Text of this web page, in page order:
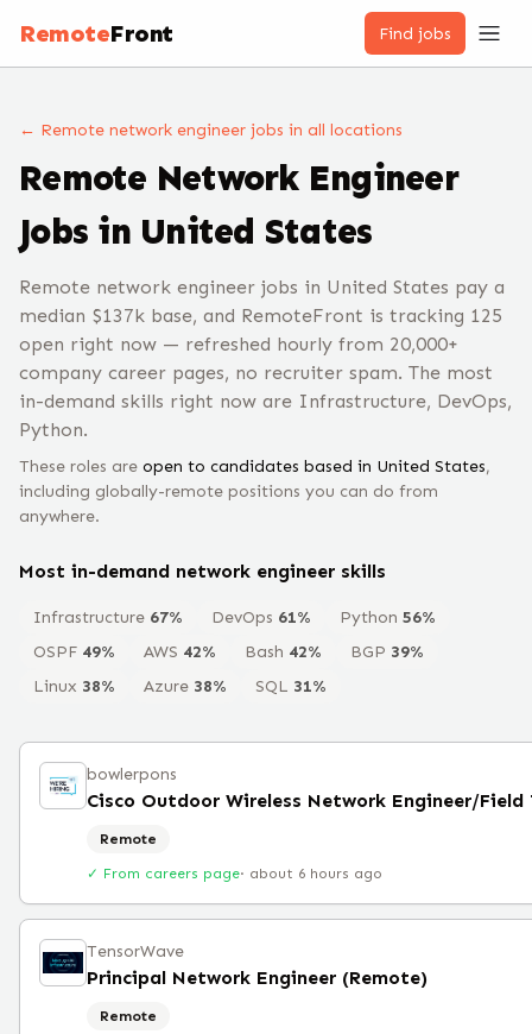
RemoteFront Find jobs
← Remote network engineer jobs in all locations
Remote Network Engineer
Jobs in United States
Remote network engineer jobs in United States pay a
median $137k base, and RemoteFront is tracking 125
open right now — refreshed hourly from 20,000+
company career pages, no recruiter spam. The most
in-demand skills right now are Infrastructure, DevOps,
Python.
These roles are open to candidates based in United States,
including globally-remote positions you can do from
anywhere.
Most in-demand network engineer skills
Infrastructure 67% DevOps 61% Python 56%
OSPF 49% AWS 42% Bash 42% BGP 39%
Linux 38% Azure 38% SQL 31%
bowlerpons
Remote
✓ From careers page· about 6 hours ago
TensorWave
Principal Network Engineer (Remote)
Remote